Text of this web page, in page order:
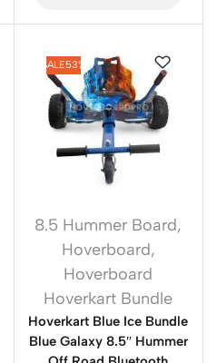
SALE53%
8.5 Hummer Board,
Hoverboard,
Hoverboard
Hoverkart Bundle
Hoverkart Blue Ice Bundle
Blue Galaxy 8.5″ Hummer